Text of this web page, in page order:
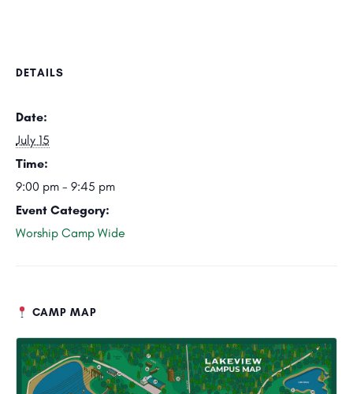
DETAILS
Date:
July 15
Time:
9:00 pm - 9:45 pm
Event Category:
Worship Camp Wide
CAMP MAP